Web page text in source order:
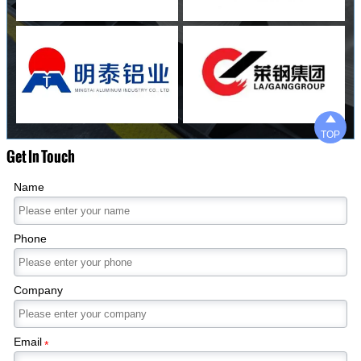
Get In Touch
Name
Phone
Company
Email*

TOP